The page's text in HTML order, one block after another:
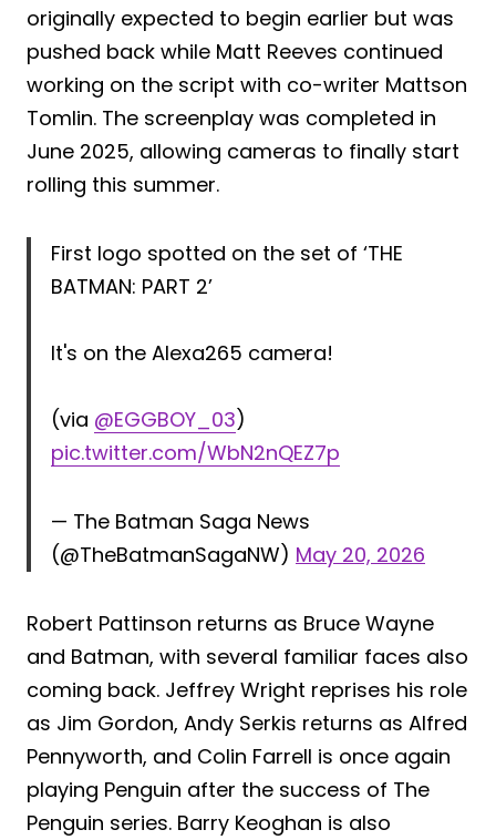
originally expected to begin earlier but was
pushed back while Matt Reeves continued
working on the script with co-writer Mattson
Tomlin. The screenplay was completed in
June 2025, allowing cameras to finally start
rolling this summer.
First logo spotted on the set of ‘THE
BATMAN: PART 2’
It's on the Alexa265 camera!
(via @EGGBOY_03)
pic.twitter.com/WbN2nQEZ7p
— The Batman Saga News
(@TheBatmanSagaNW) May 20, 2026
Robert Pattinson returns as Bruce Wayne
and Batman, with several familiar faces also
coming back. Jeffrey Wright reprises his role
as Jim Gordon, Andy Serkis returns as Alfred
Pennyworth, and Colin Farrell is once again
playing Penguin after the success of The
Penguin series. Barry Keoghan is also